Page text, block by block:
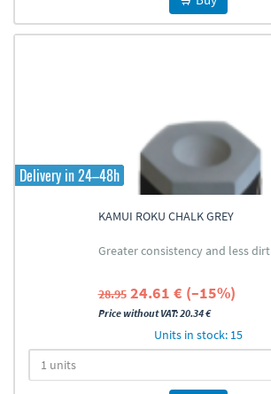
Delivery in 24–48h
KAMUI ROKU CHALK GREY
Greater consistency and less dirt
28.95 24.61 € (–15%)
Price without VAT: 20.34 €
Units in stock: 15